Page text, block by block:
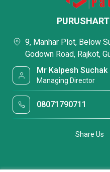
9, Manhar Plot, Below
Godown Road, Rajkot,
Mr Kalpesh Suchak
Managing Director
08071790711
Share Us